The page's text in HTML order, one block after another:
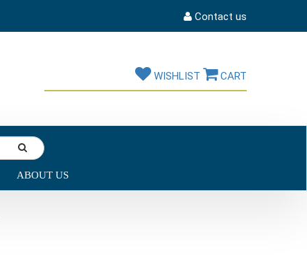
Contact us
WISHLIST CART
ABOUT US